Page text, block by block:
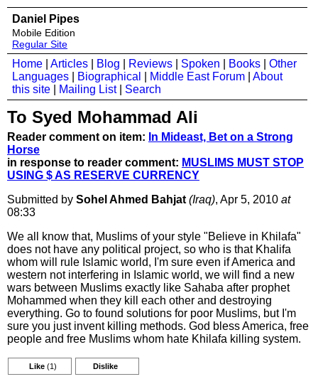
Daniel Pipes
Mobile Edition
Regular Site
Home Articles Blog Reviews Spoken Books
Other
Languages
Biographical Middle East Forum
About
this site
Mailing List| Search
To Syed Mohammad Ali
Reader comment on item: In Mideast, Bet on a Strong
Horse
in response to reader comment: MUSLIMS MUST STOP
USING $ AS RESERVE CURRENCY
Submitted by Sohel Ahmed Bahjat (Iraq), Apr 5, 2010 at
08:33
We all know that, Muslims of your style "Believe in Khilafa"
does not have any political project, so who is that Khalifa
whom will rule Islamic world, I'm sure even if America and
western not interfering in Islamic world, we will find a new
wars between Muslims exactly like Sahaba after prophet
Mohammed when they kill each other and destroying
everything. Go to found solutions for poor Muslims, but I'm
sure you just invent killing methods. God bless America, free
people and free Muslims whom hate Khilafa killing system.
Like (1) Dislike